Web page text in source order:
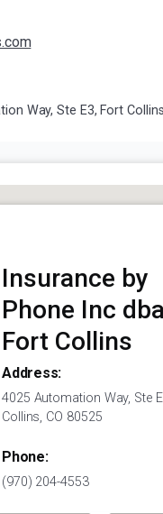
Way, Ste E3, Fort
Insurance by
Phone Inc dba
Fort Collins
Address:
4025 Automation Way, Ste
Collins, CO 80525
Phone:
(970) 204-4553